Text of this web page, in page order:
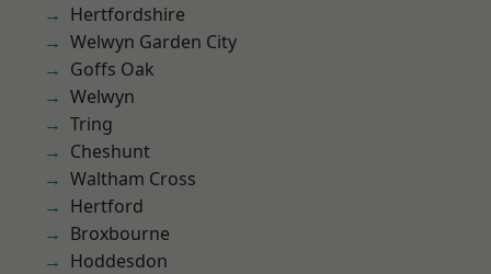
Hertfordshire
Welwyn Garden City
Goffs Oak
Welwyn
Tring
Cheshunt
Waltham Cross
Hertford
Broxbourne
Hoddesdon